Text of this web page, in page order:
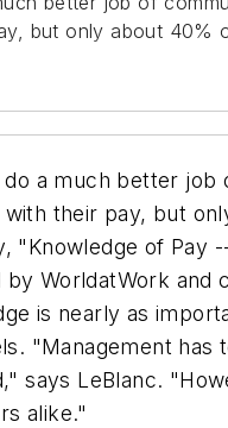
but only about 40%
a much better
their pay, but
of Pay
WorldatWork
is nearly as
"Management
says LeBlanc.
alike."